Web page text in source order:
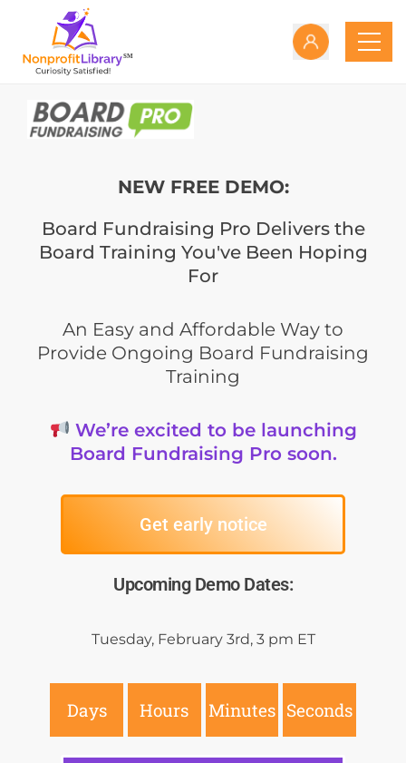
NEW FREE DEMO:
Board Fundraising Pro Delivers the
Board Training You've Been Hoping
For
An Easy and Affordable Way to
Provide Ongoing Board Fundraising
Training
We’re excited to be launching
Board Fundraising Pro soon.
Get early notice
Upcoming Demo Dates:
Tuesday, February 3rd, 3 pm ET
Days Hours Minutes Seconds